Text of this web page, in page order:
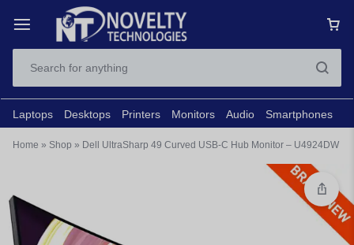
Laptops Desktops Printers Monitors Audio Smartphones
Home » Shop » Dell UltraSharp 49 Curved USB-C Hub Monitor – U4924DW